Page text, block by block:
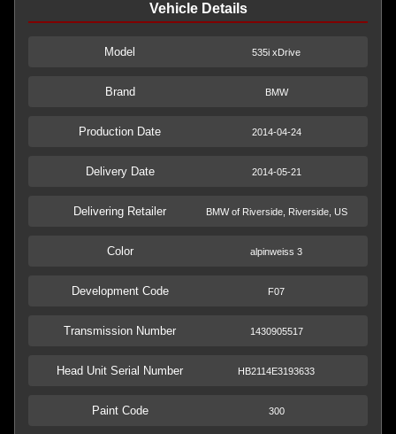
Vehicle Details
Model 535i xDrive
Brand BMW
Production Date 2014-04-24
Delivery Date 2014-05-21
Delivering Retailer BMW of Riverside, Riverside, US
Color alpinweiss 3
Development Code F07
Transmission Number 1430905517
Head Unit Serial Number HB2114E3193633
Paint Code 300